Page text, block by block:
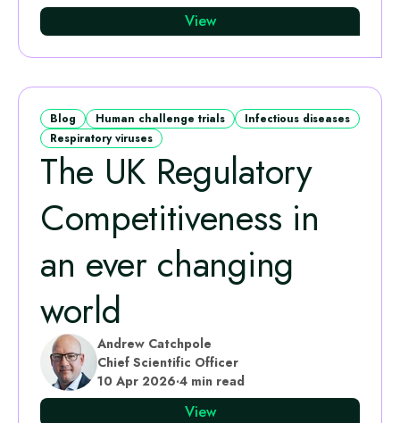
View
Blog Human challenge trials
Infectious diseases
Respiratory viruses
The UK Regulatory
Competitiveness in
an ever changing
world
Andrew Catchpole
Chief Scientific Officer
10 Apr 2026·4 min read
View